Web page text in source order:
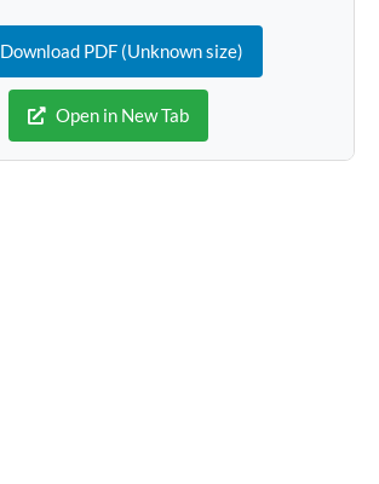
Download PDF (Unknown size)
Open in New Tab